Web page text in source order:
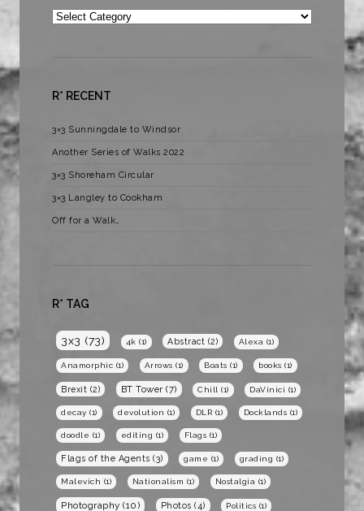
Categories
R* RECENT
3×3 Sunningdale to Windsor
Another Series of Walks 2022
3×3 Shoreham Circular
3×3 Langley to Cookham
Off for a Walk…
R* TAG
3x3 (73) 4k (1) Abstract (2) Alexa (1)
Anamorphic (1) Arrows (1) Boats (1) books (1)
Brexit (2) BT Tower (7) Chill (1) DaVinici (1)
decay (1) devolution (1) DLR (1) Docklands (1)
doodle (1) editing (1) Flags (1)
Flags of the Agents (3) game (1) grading (1)
Malevich (1) Nationalism (1) Nostalgia (1)
Photography (10) Photos (4) Politics (1)